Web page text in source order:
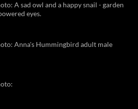
A sad owl and a happy snail - garden
eyes.
Anna's Hummingbird adult male